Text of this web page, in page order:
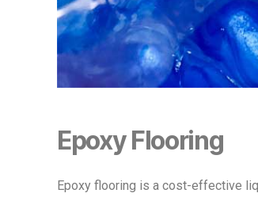
Epoxy Flooring
Epoxy flooring is a cost-effective